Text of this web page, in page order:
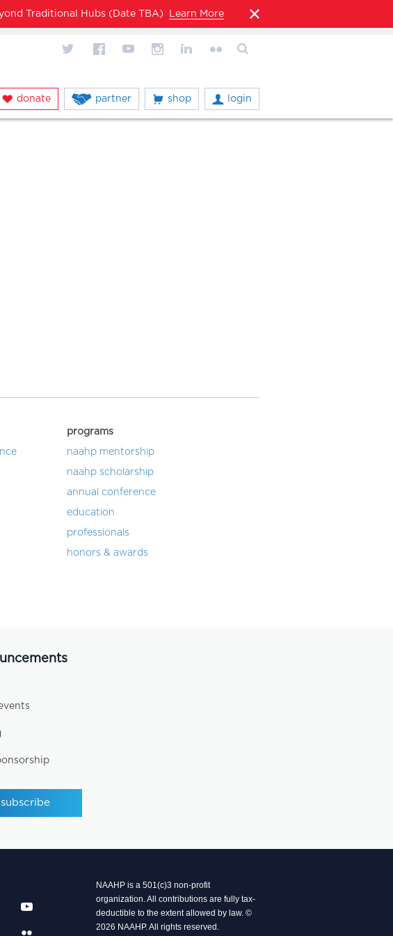
Traditional Hubs (Date TBA) Learn More
donate partner shop login
programs
naahp mentorship
naahp scholarship
annual conference
education
professionals
honors & awards
NAAHP is a 501(c)3 non-profit
organization. All contributions are fully tax-
deductible to the extent allowed by law. ©
2026 NAAHP. All rights reserved.